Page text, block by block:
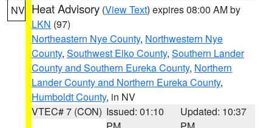
NV Heat Advisory (View Text) expires 08:00 AM by
LKN (97)
Northeastern Nye County, Northwestern Nye
County, Southwest Elko County, Southern Lander
County and Southern Eureka County, Northern
Lander County and Northern Eureka County,
Humboldt County, in NV
VTEC# 7 (CON) Issued: 01:10
Updated: 10:37